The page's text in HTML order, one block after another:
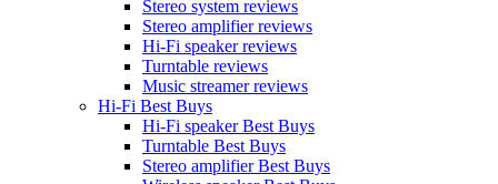
Stereo system reviews
Stereo amplifier reviews
Hi-Fi speaker reviews
Turntable reviews
Music streamer reviews
Hi-Fi Best Buys
Hi-Fi speaker Best Buys
Turntable Best Buys
Stereo amplifier Best Buys